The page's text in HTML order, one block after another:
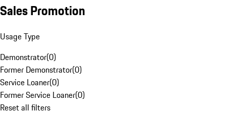
Sales Promotion
Usage Type
Demonstrator(0)
Former Demonstrator(0)
Service Loaner(0)
Former Service Loaner(0)
Reset all filters